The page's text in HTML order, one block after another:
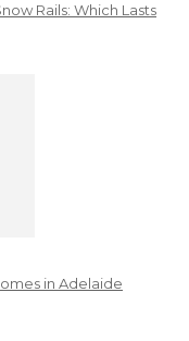
Rails: Which Lasts
in Adelaide